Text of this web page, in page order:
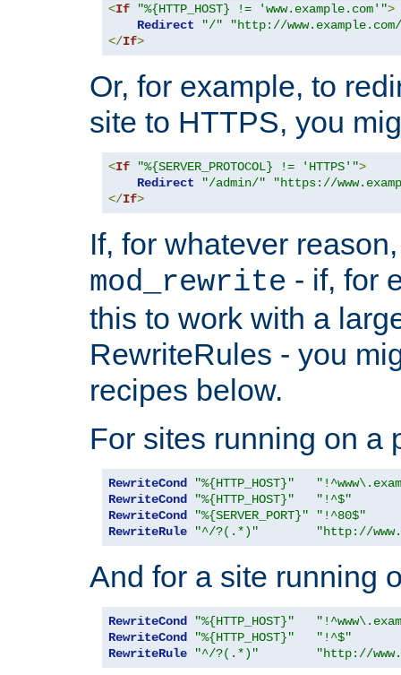
<If "%{HTTP_HOST} != 'www.example.com'">
Redirect
"/"
"http://
</If>
Or, for example, to
site to HTTPS, you
<If "%{SERVER_PROTOCOL} != 'HTTPS'">
Redirect
"/admin/"
"https://
</If>
If, for whatever
mod_rewrite - if, for
this to work with a
RewriteRules - you
recipes below.
For sites running on a
RewriteCond "%{HTTP_HOST}"
RewriteCond
"%{HTTP_HOST}"
"!^$"
RewriteCond
"%{SERVER_PORT}"
"!^80$"
RewriteRule
"^/?(.*)" "http://
And for a site running
RewriteCond "%{HTTP_HOST}"
RewriteCond
"%{HTTP_HOST}"
"!^$"
RewriteRule
"^/?(.*)" "http://